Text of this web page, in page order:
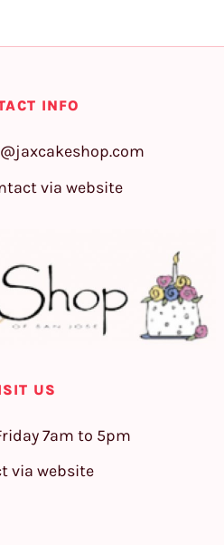
INFO
via website
US
7am to 5pm
via website